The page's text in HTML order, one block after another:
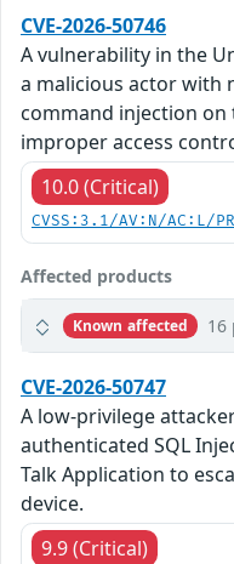
CVE-2026-50746
A vulnerability in the
a malicious actor with
command injection on
improper access
10.0 (Critical)
CVSS:3.1/AV:N/AC:L/
Affected products
Known affected 16
CVE-2026-50747
A low-privilege
authenticated SQL
Talk Application to
device.
9.9 (Critical)